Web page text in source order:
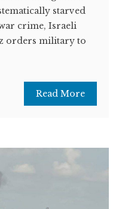
starved
crime, Israeli
orders military to
Read More